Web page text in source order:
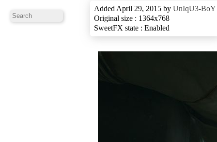
Added April 29, 2015 by UnIqU3-BoY
Original size : 1364x768
SweetFX state : Enabled